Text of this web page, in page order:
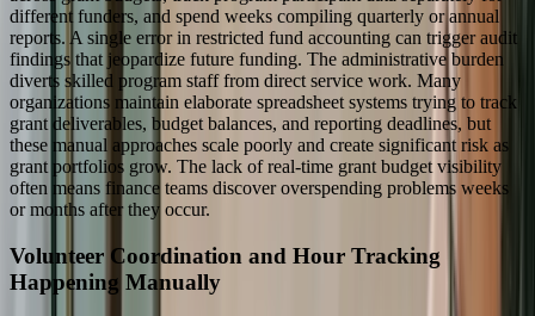
different funders, and spend weeks compiling quarterly or annual
reports. A single error in restricted fund accounting can trigger audit
findings that jeopardize future funding. The administrative burden
diverts skilled program staff from direct service work. Many
organizations maintain elaborate spreadsheet systems trying to track
grant deliverables, budget balances, and reporting deadlines, but
these manual approaches scale poorly and create significant risk as
grant portfolios grow. The lack of real-time grant budget visibility
often means finance teams discover overspending problems weeks
or months after they occur.
Volunteer Coordination and Hour Tracking
Happening Manually